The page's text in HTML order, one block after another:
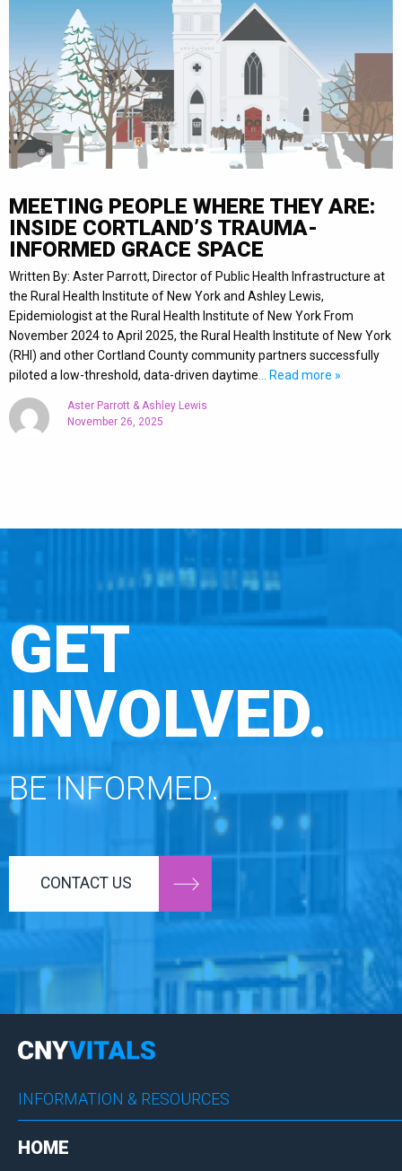
MEETING PEOPLE WHERE THEY ARE:
INSIDE CORTLAND’S TRAUMA-
INFORMED GRACE SPACE
Written By: Aster Parrott, Director of Public Health Infrastructure at
the Rural Health Institute of New York and Ashley Lewis,
Epidemiologist at the Rural Health Institute of New York From
November 2024 to April 2025, the Rural Health Institute of New York
(RHI) and other Cortland County community partners successfully
piloted a low-threshold, data-driven daytime … Read more »
Aster Parrott & Ashley Lewis
November 26, 2025
GET
INVOLVED.
BE INFORMED.
CONTACT US
INFORMATION & RESOURCES
HOME